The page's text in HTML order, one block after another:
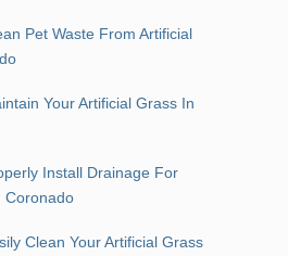
Pet Waste From Artificial
Your Artificial Grass In
Install Drainage For
Coronado
Clean Your Artificial Grass